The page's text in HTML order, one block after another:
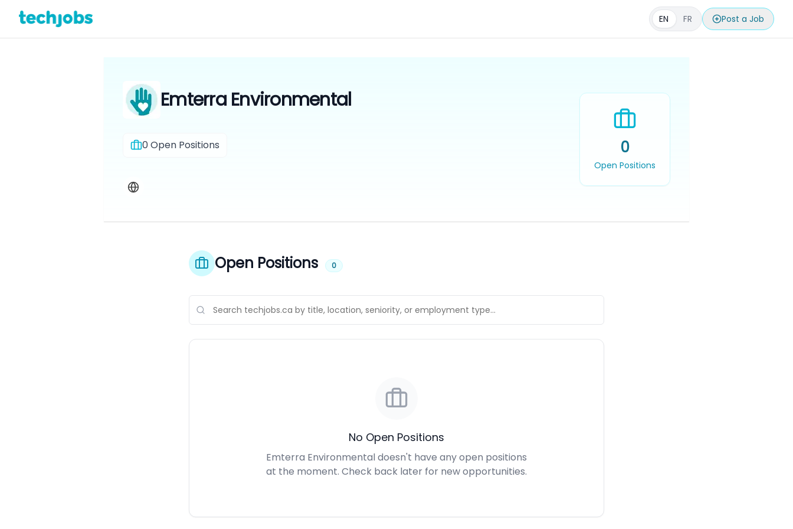
EN FR Post a Job
Emterra Environmental
0Open Positions 0
Open Positions
Open Positions 0
No Open Positions
Emterra Environmental doesn't have any open positions
at the moment. Check back later for new opportunities.